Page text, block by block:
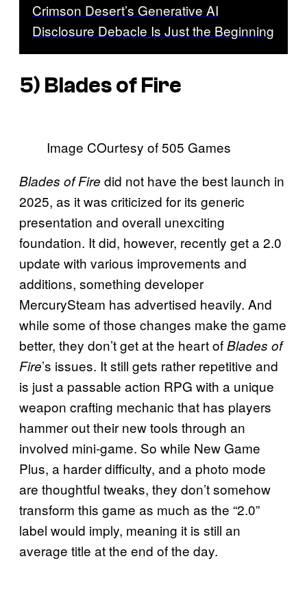
Crimson Desert’s Generative AI
Disclosure Debacle Is Just the Beginning
5) Blades of Fire
Image COurtesy of 505 Games
Blades of Fire did not have the best launch in
2025, as it was criticized for its generic
presentation and overall unexciting
foundation. It did, however, recently get a 2.0
update with various improvements and
additions, something developer
MercurySteam has advertised heavily. And
while some of those changes make the game
better, they don’t get at the heart ofBlades of
Fire’s issues. It still gets rather repetitive and
is just a passable action RPG with a unique
weapon crafting mechanic that has players
hammer out their new tools through an
involved mini-game. So while New Game
Plus, a harder difficulty, and a photo mode
are thoughtful tweaks, they don’t somehow
transform this game as much as the “2.0”
label would imply, meaning it is still an
average title at the end of the day.